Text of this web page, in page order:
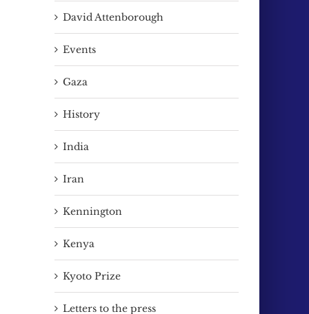
David Attenborough
Events
Gaza
History
India
Iran
Kennington
Kenya
Kyoto Prize
Letters to the press